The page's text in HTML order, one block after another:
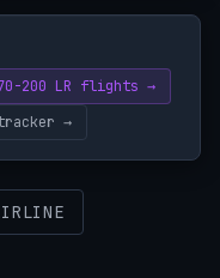
170-200 LR flights →
→